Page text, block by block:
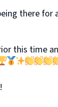
there
this time